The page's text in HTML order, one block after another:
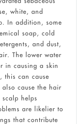
white, and
In addition, some
soap, cold
and dust,
The lower water
in causing a skin
this can cause
cause the hair
helps
are likelier to
that contribute